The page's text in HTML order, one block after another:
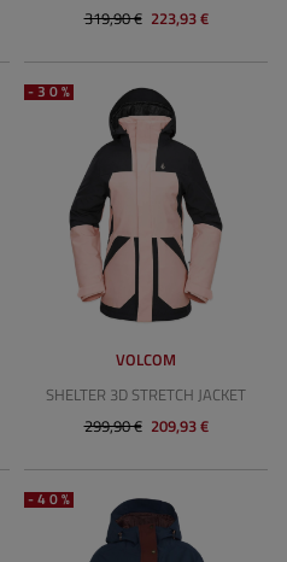
319,90 € 223,93 €
-30%
VOLCOM
SHELTER 3D STRETCH JACKET
299,90 € 209,93 €
-40%